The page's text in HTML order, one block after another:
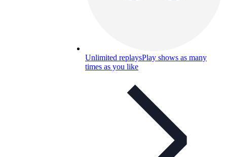
Unlimited replaysPlay shows as many
times as you like